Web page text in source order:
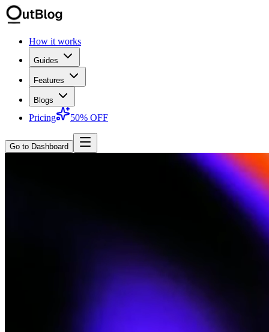
How it works
Guides
Features
Blogs
Pricing 50% OFF
Go to Dashboard